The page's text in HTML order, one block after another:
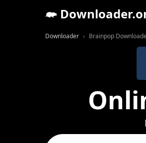
Downloader Brainpop